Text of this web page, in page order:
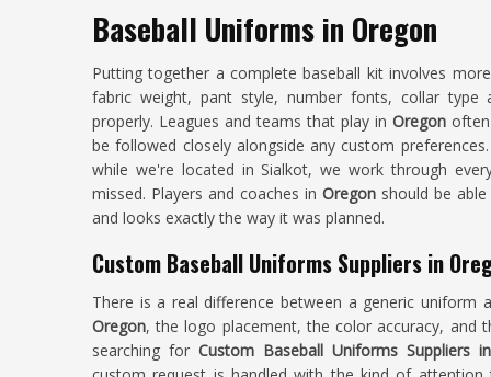
Baseball Uniforms in Oregon
Putting together a complete baseball kit involves
fabric weight, pant style, number fonts, collar
properly. Leagues and teams that play in Oregon
be followed closely alongside any custom
while we're located in Sialkot, we work through
missed. Players and coaches in Oregon should be
and looks exactly the way it was planned.
Custom Baseball Uniforms Suppliers in
There is a real difference between a generic
Oregon, the logo placement, the color accuracy, and
searching for Custom Baseball Uniforms Suppliers